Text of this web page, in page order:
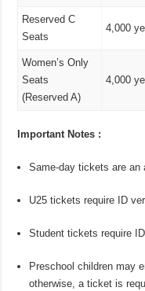
Reserved C
Seats
4,000
Women’s Only
Seats
(Reserved A)
4,000
Important Notes :
Same-day tickets are an
U25 tickets require ID
Student tickets require
Preschool children may
otherwise, a ticket is